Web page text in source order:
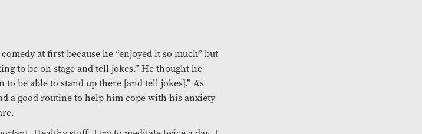
at first because he “enjoyed it so much” but
to be on stage and tell jokes.” He thought he
be able to stand up there [and tell jokes].” As
a good routine to help him cope with his anxiety